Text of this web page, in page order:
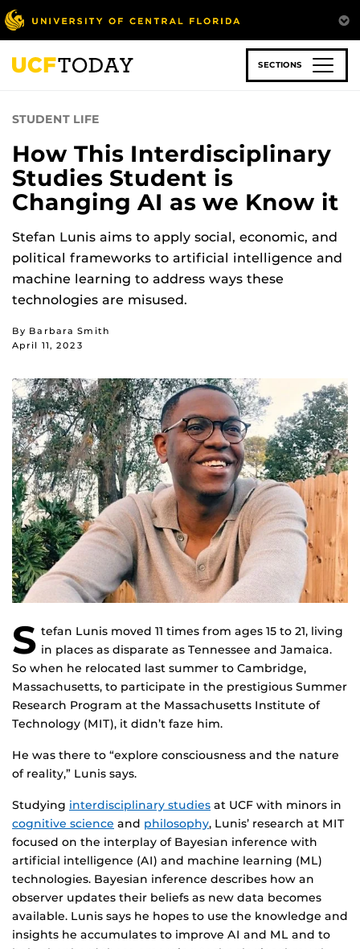
Skip
to
main
content
SECTIONS
STUDENT LIFE
How This Interdisciplinary
Studies Student is
Changing AI as we Know it
Stefan Lunis aims to apply social, economic, and
political frameworks to artificial intelligence and
machine learning to address ways these
technologies are misused.
By Barbara Smith
April 11, 2023
S tefan Lunis moved 11 times from ages 15 to 21, living
in places as disparate as Tennessee and Jamaica.
So when he relocated last summer to Cambridge,
Massachusetts, to participate in the prestigious Summer
Research Program at the Massachusetts Institute of
Technology (MIT), it didn’t faze him.
He was there to “explore consciousness and the nature
of reality,” Lunis says.
Studying interdisciplinary studies at UCF with minors in
cognitive science and philosophy, Lunis’ research at MIT
focused on the interplay of Bayesian inference with
artificial intelligence (AI) and machine learning (ML)
technologies. Bayesian inference describes how an
observer updates their beliefs as new data becomes
available. Lunis says he hopes to use the knowledge and
insights he accumulates to improve AI and ML and to